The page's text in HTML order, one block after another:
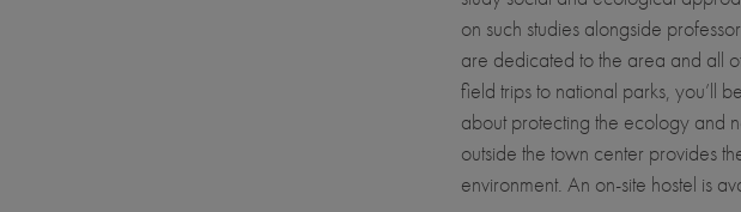
on such studies alongside
are dedicated to the area and all
field trips to national parks, you’ll
about protecting the ecology and
outside the town center provides
environment. An on-site hostel is